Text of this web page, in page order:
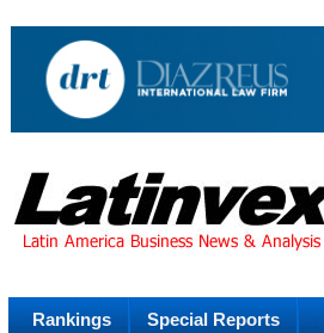
Rankings Special Reports